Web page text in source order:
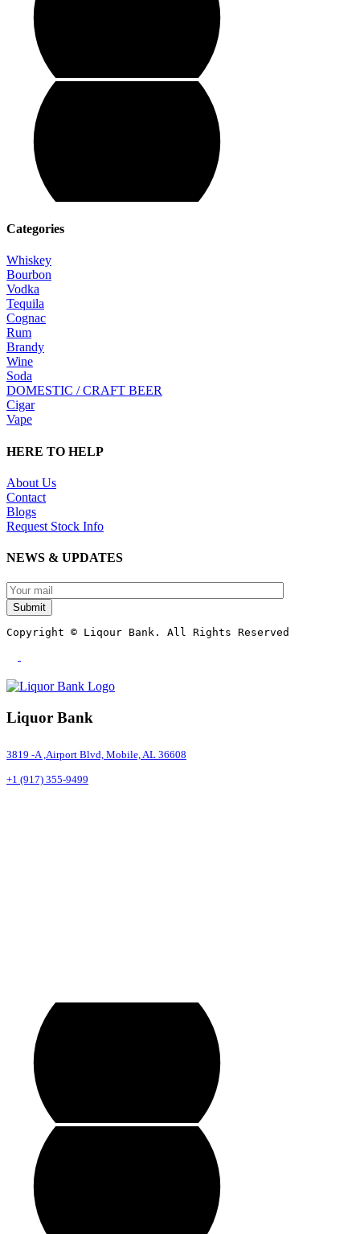
Categories
Whiskey
Bourbon
Vodka
Tequila
Cognac
Rum
Brandy
Wine
Soda
DOMESTIC / CRAFT BEER
Cigar
Vape
HERE TO HELP
About Us
Contact
Blogs
Request Stock Info
NEWS & UPDATES
Submit
Copyright © Liqour Bank. All Rights Reserved
Liquor Bank
3819 -A ,Airport Blvd, Mobile, AL 36608
+1 (917) 355-9499